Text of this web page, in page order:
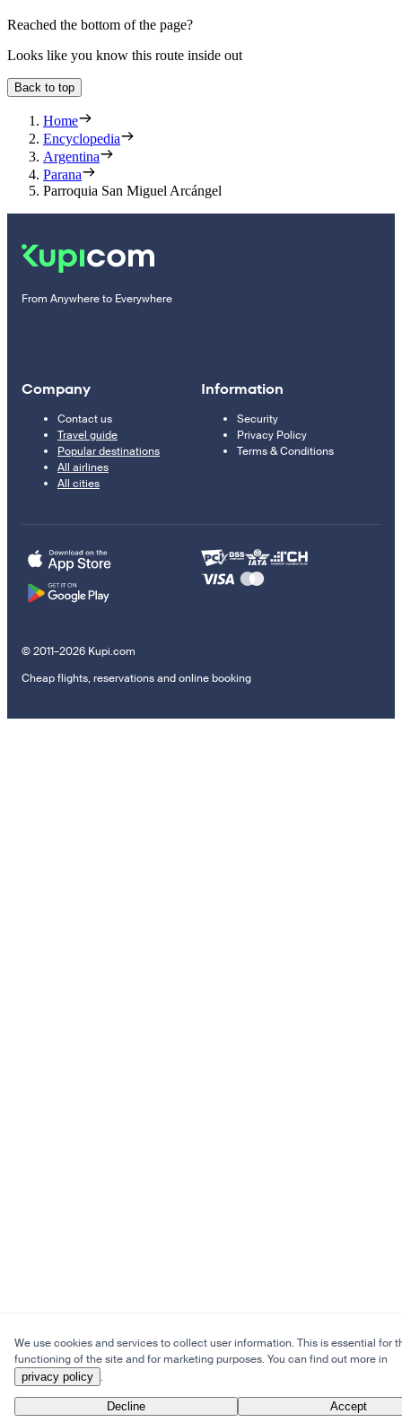
Reached the bottom of the page?
Looks like you know this route inside out
Back to top
Home
Encyclopedia
Argentina
Parana
Parroquia San Miguel Arcángel
From Anywhere to Everywhere
Company
Contact us
Travel guide
Popular destinations
All airlines
All cities
Information
Security
Privacy Policy
Terms & Conditions
© 2011–2026 Kupi.com
Cheap flights, reservations and online booking
We use cookies and services to collect user information. This is essential for
functioning of the site and for marketing purposes. You can find out more in
privacy policy .
Decline Accept